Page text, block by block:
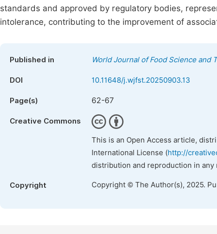
standards and approved by regulatory bodies,
intolerance, contributing to the improvement of
Published in World Journal of Food Science and
DOI 10.11648/j.wjfst.20250903.13
Page(s) 62-67
Creative Commons
This is an Open Access article,
International License (http://
distribution and reproduction in
Copyright Copyright © The Author(s), 2025.